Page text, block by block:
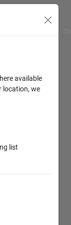
available
location, we
list